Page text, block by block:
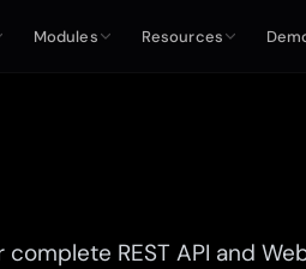
Modules Resources
REST API and